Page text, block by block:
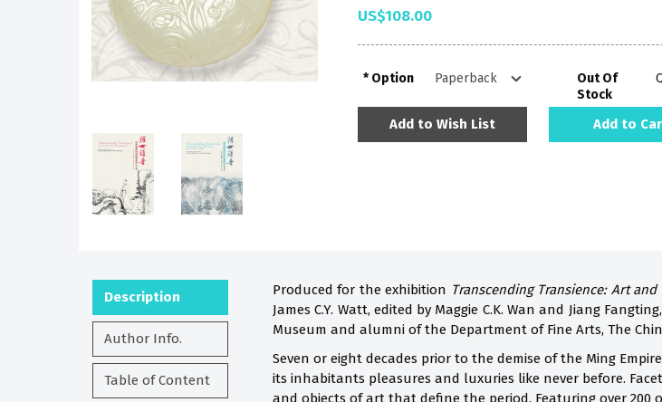
US$108.00
Option
Out Of
Stock
Add to Wish List Add to
Description
Author Info.
Table of Content
Produced for the exhibition Transcending Transience: Art
James C.Y. Watt, edited by Maggie C.K. Wan and Jiang
Museum and alumni of the Department of Fine Arts, The
Seven or eight decades prior to the demise of the Ming
its inhabitants pleasures and luxuries like never before.
and objects of art that define the period. Featuring over 200